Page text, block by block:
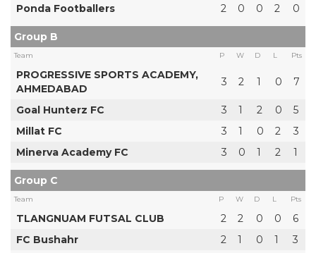
Ponda Footballers
2 0 0 2 0
Group B
Team P W D L Pts
PROGRESSIVE SPORTS ACADEMY,
AHMEDABAD
3 2 1 0 7
Goal Hunterz FC 3 1 2 0
5
Millat FC
3 1 0 2
3
Minerva Academy FC
3 0 1 2 1
Group C
Team P W D L Pts
TLANGNUAM FUTSAL CLUB 2 2 0 0
6
FC Bushahr
2 1 0 1
3